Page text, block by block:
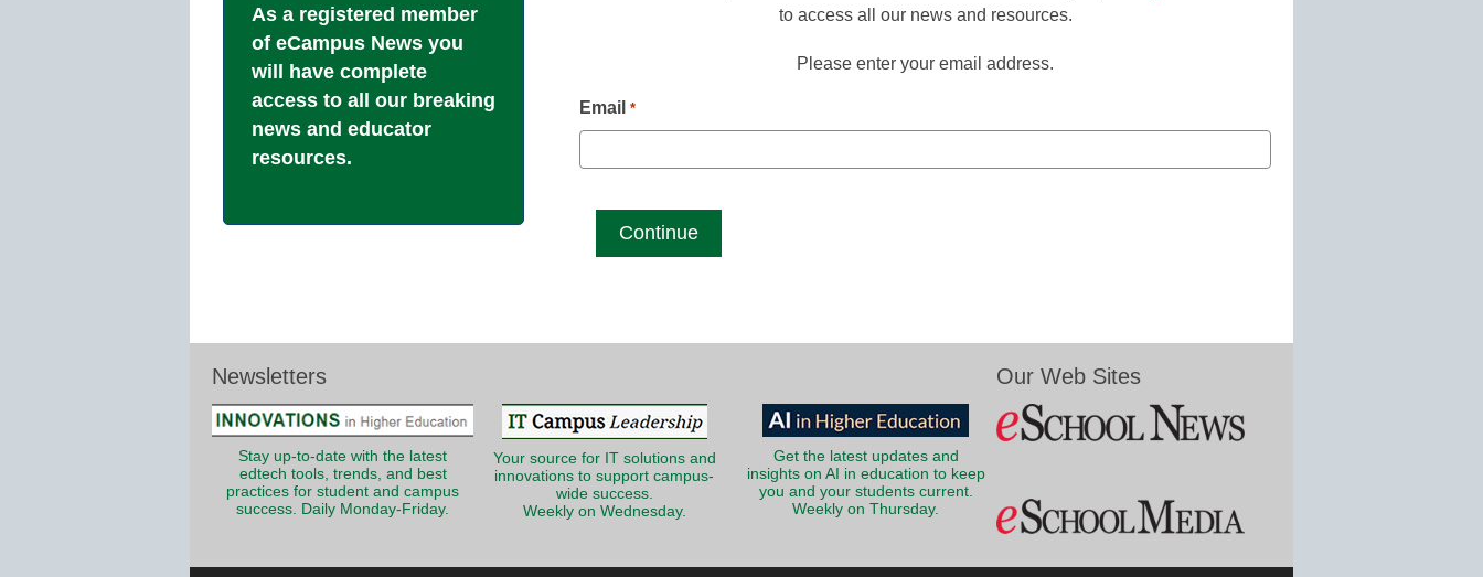
As a registered member
of eCampus News you
will have complete
access to all our breaking
news and educator
resources.
to access all our news and resources.
Please enter your email address.
Email *
Newsletters
Stay up-to-date with the latest
edtech tools, trends, and best
practices for student and campus
success. Daily Monday-Friday.
Your source for IT solutions and
innovations to support campus-
wide success.
Weekly on Wednesday.
Get the latest updates and
insights on AI in education to keep
you and your students current.
Weekly on Thursday.
Our Web Sites